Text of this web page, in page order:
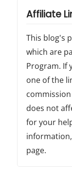
Affiliate
This blog's
which are
Program. If
one of the
does not
for your
page.